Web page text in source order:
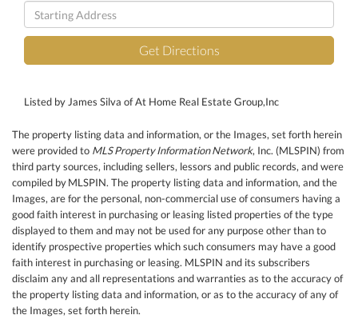
Driving
Directions
Get Directions
Listed by James Silva of At Home Real Estate Group,Inc
The property listing data and information, or the Images, set forth herein
were provided to MLS Property Information Network, Inc. (MLSPIN) from
third party sources, including sellers, lessors and public records, and were
compiled byMLSPIN. The property listing data and information, and the
Images, are for the personal, non-commercial use of consumers having a
good faith interest in purchasing or leasing listed properties of the type
displayed to them and may not be used for any purpose other than to
identify prospective properties which such consumers may have a good
faith interest in purchasing or leasing. MLSPIN and its subscribers
disclaim any and all representations and warranties as to the accuracy of
the property listing data and information, or as to the accuracy of any of
the Images, set forth herein.